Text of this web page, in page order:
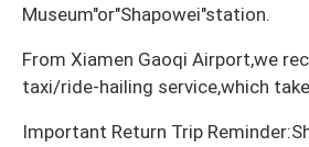
Museum"or"Shapowei"station.
From Xiamen Gaoqi Airport,we
taxi/ride-hailing service,which
Important Return Trip